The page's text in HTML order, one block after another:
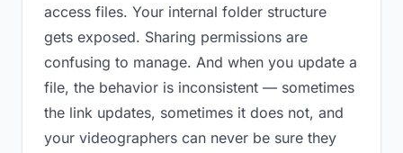
access files. Your internal folder structure
gets exposed. Sharing permissions are
confusing to manage. And when you update a
file, the behavior is inconsistent — sometimes
the link updates, sometimes it does not, and
your videographers can never be sure they